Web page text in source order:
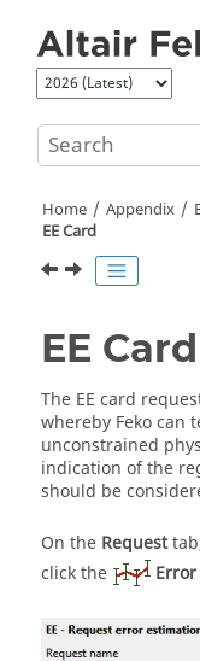
Home Appendix
EE Card
EE Card
The EE card
whereby Fekocan
unconstrained
indication of the
should be
On the Request
click the